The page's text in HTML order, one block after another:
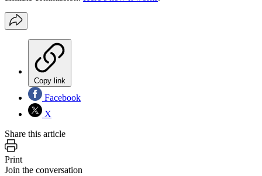
Copy link
Facebook
X
Share this article
Print
Join the conversation